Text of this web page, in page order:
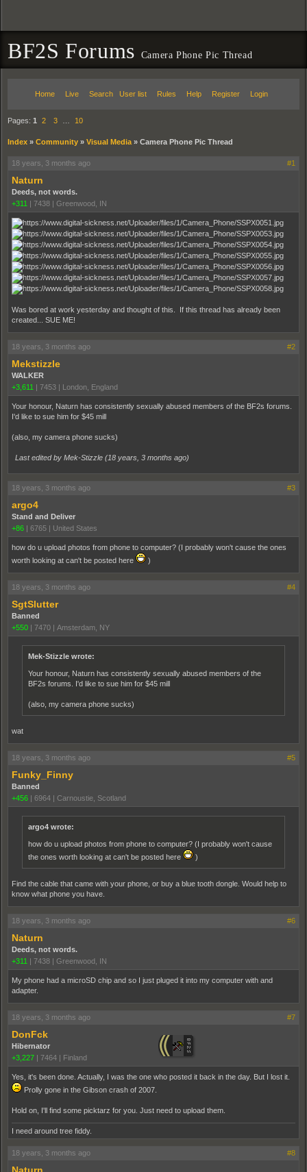
BF2S Forums Camera Phone Pic Thread
Home Live Search User list Rules Help Register Login
Pages: 1 2 3 10
Index » Community » Visual Media » Camera Phone Pic Thread
18 years, 3 months ago #1
Naturn
Deeds, not words.
+311 | 7438 | Greenwood, IN
Was bored at work yesterday and thought of this. If this thread has already been
created... SUE ME!
18 years, 3 months ago #2
Mekstizzle
WALKER
+3,611 | 7453 | London, England
Your honour, Naturn has consistently sexually abused members of the BF2s forums.
I'd like to sue him for $45 mill
(also, my camera phone sucks)
Last edited by Mek-Stizzle (18 years, 3 months ago)
18 years, 3 months ago #3
argo4
Stand and Deliver
+86 | 6765 | United States
how do u upload photos from phone to computer? (I probably won't cause the ones
worth looking at can't be posted here
)
18 years, 3 months ago #4
SgtSlutter
Banned
+550 | 7470 | Amsterdam, NY
Mek-Stizzle wrote:
Your honour, Naturn has consistently sexually abused members of the
BF2s forums. I'd like to sue him for $45 mill
(also, my camera phone sucks)
wat
18 years, 3 months ago #5
Funky_Finny
Banned
+456 | 6964 | Carnoustie, Scotland
argo4 wrote:
how do u upload photos from phone to computer? (I probably won't cause
the ones worth looking at can't be posted here
)
Find the cable that came with your phone, or buy a blue tooth dongle. Would help to
know what phone you have.
18 years, 3 months ago #6
Naturn
Deeds, not words.
+311 | 7438 | Greenwood, IN
My phone had a microSD chip and so I just pluged it into my computer with and
adapter.
18 years, 3 months ago #7
DonFck
Hibernator
+3,227 | 7464 | Finland
Yes, it's been done. Actually, I was the one who posted it back in the day. But I lost it.
Prolly gone in the Gibson crash of 2007.
Hold on, I'll find some picktarz for you. Just need to upload them.
I need around tree fiddy.
18 years, 3 months ago #8